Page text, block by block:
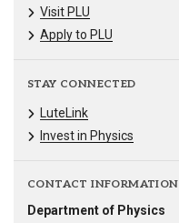
Visit PLU
Apply to PLU
STAY CONNECTED
LuteLink
Invest in Physics
CONTACT INFORMATION
Department of Physics